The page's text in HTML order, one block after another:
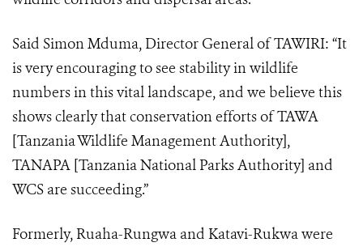
Said Simon Mduma, Director General of TAWIRI: “It
is very encouraging to see stability in wildlife
numbers in this vital landscape, and we believe this
shows clearly that conservation efforts of TAWA
[Tanzania Wildlife Management Authority],
TANAPA [Tanzania National Parks Authority] and
WCS are succeeding.”
Formerly, Ruaha-Rungwa and Katavi-Rukwa were